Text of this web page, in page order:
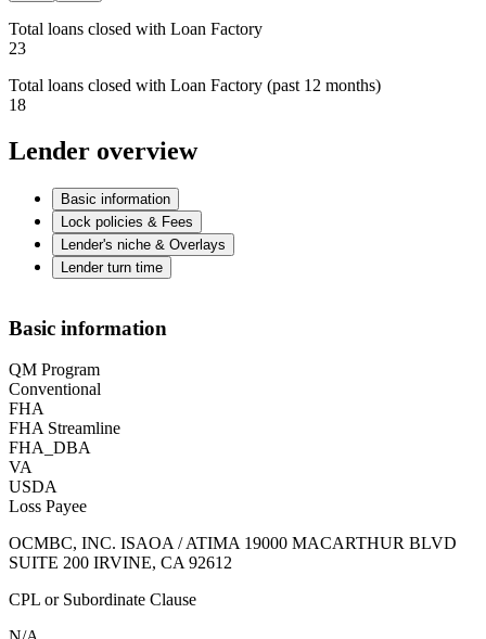
Total loans closed with Loan Factory
23
Total loans closed with Loan Factory (past 12 months)
18
Lender overview
Basic information
Lock policies & Fees
Lender's niche & Overlays
Lender turn time
Basic information
QM Program
Conventional
FHA
FHA Streamline
FHA_DBA
VA
USDA
Loss Payee
OCMBC, INC. ISAOA / ATIMA 19000 MACARTHUR BLVD
SUITE 200 IRVINE, CA 92612
CPL or Subordinate Clause